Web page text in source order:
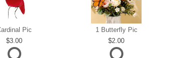
Pic
3.00
1 Butterfly Pic
2.00